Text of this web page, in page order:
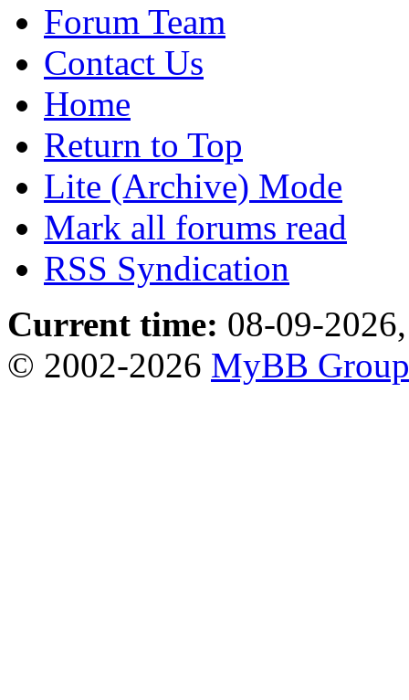
Forum Team
Contact Us
Home
Return to Top
Lite (Archive) Mode
Mark all forums read
RSS Syndication
Current time: 08-09-
© 2002-2026 MyBB Group